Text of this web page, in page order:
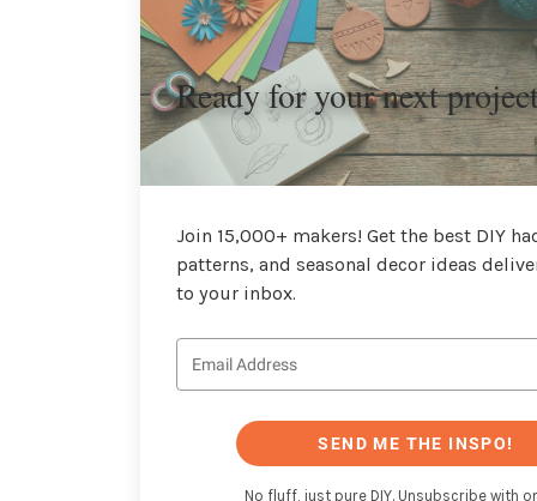
Ready for your next
Join 15,000+ makers! Get the best DIY
patterns, and seasonal decor ideas
to your inbox.
SEND ME THE INSPO!
No fluff, just pure DIY. Unsubscribe with